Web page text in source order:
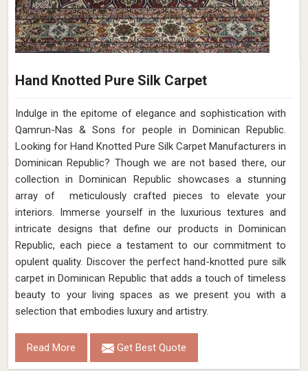
Hand Knotted Pure Silk Carpet
Indulge in the epitome of elegance and sophistication with
Qamrun-Nas & Sons for people in Dominican Republic.
Looking for Hand Knotted Pure Silk Carpet Manufacturers in
Dominican Republic? Though we are not based there, our
collection in Dominican Republic showcases a stunning
array of meticulously crafted pieces to elevate your
interiors. Immerse yourself in the luxurious textures and
intricate designs that define our products in Dominican
Republic, each piece a testament to our commitment to
opulent quality. Discover the perfect hand-knotted pure silk
carpet in Dominican Republic that adds a touch of timeless
beauty to your living spaces as we present you with a
selection that embodies luxury and artistry.
Read More Get Best Quote